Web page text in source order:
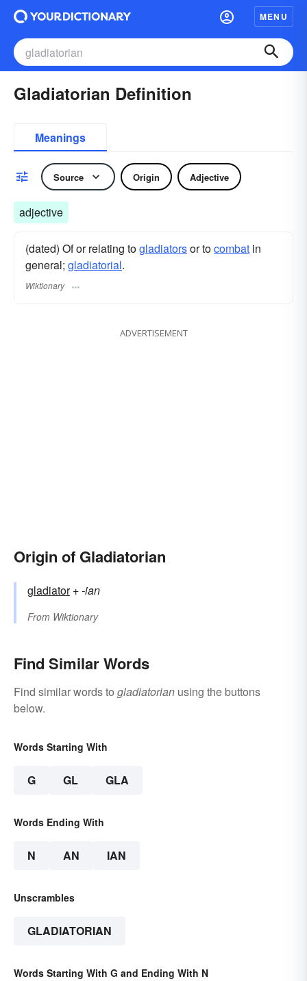
MENU
Gladiatorian Definition
Meanings
Source Origin Adjective
adjective
(dated) Of or relating togladiatorsor tocombat in
general; gladiatorial.
Wiktionary
ADVERTISEMENT
Origin of Gladiatorian
gladiator+‎-ian
From Wiktionary
Find Similar Words
Find similar words to gladiatorian using the buttons
below.
Words Starting With
G GL GLA
Words Ending With
N AN IAN
Unscrambles
GLADIATORIAN
Words Starting With G and Ending With N